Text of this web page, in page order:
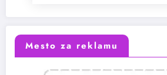
Mesto za reklamu